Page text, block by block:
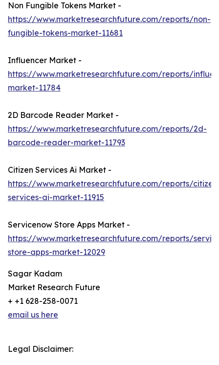
Non Fungible Tokens Market -
https://www.marketresearchfuture.com/reports/non-
fungible-tokens-market-11681
Influencer Market -
https://www.marketresearchfuture.com/reports/
market-11784
2D Barcode Reader Market -
https://www.marketresearchfuture.com/reports/2d-
barcode-reader-market-11793
Citizen Services Ai Market -
https://www.marketresearchfuture.com/reports/
services-ai-market-11915
Servicenow Store Apps Market -
https://www.marketresearchfuture.com/reports/
store-apps-market-12029
Sagar Kadam
Market Research Future
+ +1 628-258-0071
email us here
Legal Disclaimer: